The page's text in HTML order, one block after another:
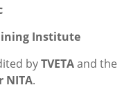
Institute
byTVETAand the
NITA.